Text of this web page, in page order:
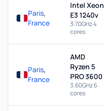
Paris,
France
Intel Xeon
E3 1240v
3.70GHz 4
cores
Paris,
France
AMD
Ryzen 5
PRO 3600
3.60GHz 6
cores